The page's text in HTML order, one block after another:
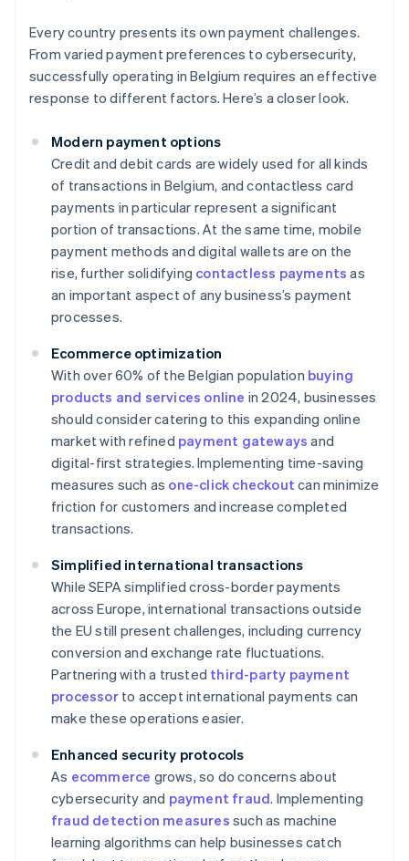
Every country presents its own payment challenges.
From varied payment preferences to cybersecurity,
successfully operating in Belgium requires an effective
response to different factors. Here’s a closer look.
Modern payment options
Credit and debit cards are widely used for all kinds
of transactions in Belgium, and contactless card
payments in particular represent a significant
portion of transactions. At the same time, mobile
payment methods and digital wallets are on the
rise, further solidifying contactless payments as
an important aspect of any business’s payment
processes.
Ecommerce optimization
With over 60% of the Belgian population buying
products and services online in 2024, businesses
should consider catering to this expanding online
market with refined payment gateways and
digital-first strategies. Implementing time-saving
measures such as one-click checkout can minimize
friction for customers and increase completed
transactions.
Simplified international transactions
While SEPA simplified cross-border payments
across Europe, international transactions outside
the EU still present challenges, including currency
conversion and exchange rate fluctuations.
Partnering with a trusted third-party payment
processorto accept international payments can
make these operations easier.
Enhanced security protocols
As ecommerce grows, so do concerns about
cybersecurity and payment fraud. Implementing
fraud detection measures such as machine
learning algorithms can help businesses catch